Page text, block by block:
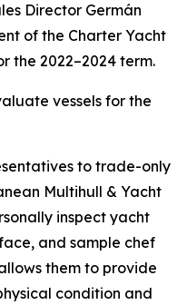
Director Germán
of the Charter Yacht
the 2022–2024 term.
vessels for the
to trade-only
Multihull & Yacht
inspect yacht
and sample chef
them to provide
condition and